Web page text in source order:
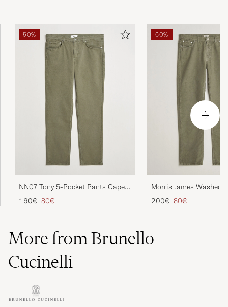
50%
NN07 Tony 5-Pocket Pants Capers
Green
Regular price
160€ Reduced price
80€
60%
Morris James Washed
Pocket Pants Olive
Regular price
200€ Reduced price
80€
More from Brunello
Cucinelli